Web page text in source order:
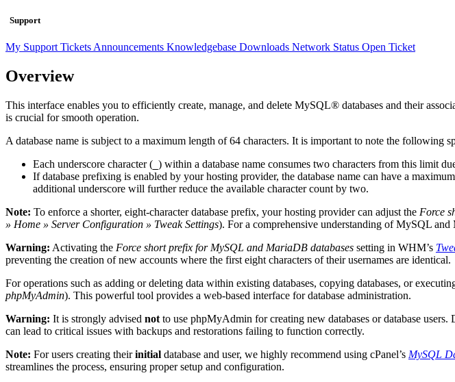
Support
My Support Tickets Announcements Knowledgebase Downloads Network Status Open Ticket
Overview
This interface enables you to efficiently create, manage, and delete MySQL® databases and their
is crucial for smooth operation.
A database name is subject to a maximum length of 64 characters. It is important to note the following
Each underscore character ( ) within a database name consumes two characters from this limit
If database prefixing is enabled by your hosting provider, the database name can have a
additional underscore will further reduce the available character count by two.
Note: To enforce a shorter, eight-character database prefix, your hosting provider can adjust the Force
» Home » Server Configuration » Tweak Settings). For a comprehensive understanding of MySQL
Warning: Activating the Force short prefix for MySQL and MariaDB databases setting in WHM’s
preventing the creation of new accounts where the first eight characters of their usernames are identical.
For operations such as adding or deleting data within existing databases, copying databases, or
phpMyAdmin). This powerful tool provides a web-based interface for database administration.
Warning: It is strongly advised not to use phpMyAdmin for creating new databases or database
can lead to critical issues with backups and restorations failing to function correctly.
Note: For users creating theirinitial database and user, we highly recommend using cPanel’s MySQL
streamlines the process, ensuring proper setup and configuration.